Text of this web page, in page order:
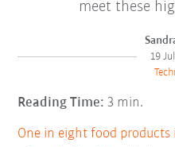
meet these
19
Reading Time: 3 min.
One in eight food